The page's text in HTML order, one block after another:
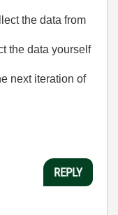
the data from
the data yourself
next iteration of
REPLY